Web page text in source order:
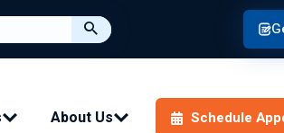
About Us Schedule